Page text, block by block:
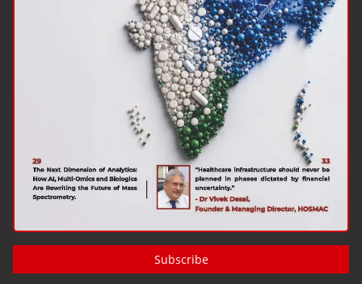
Subscribe